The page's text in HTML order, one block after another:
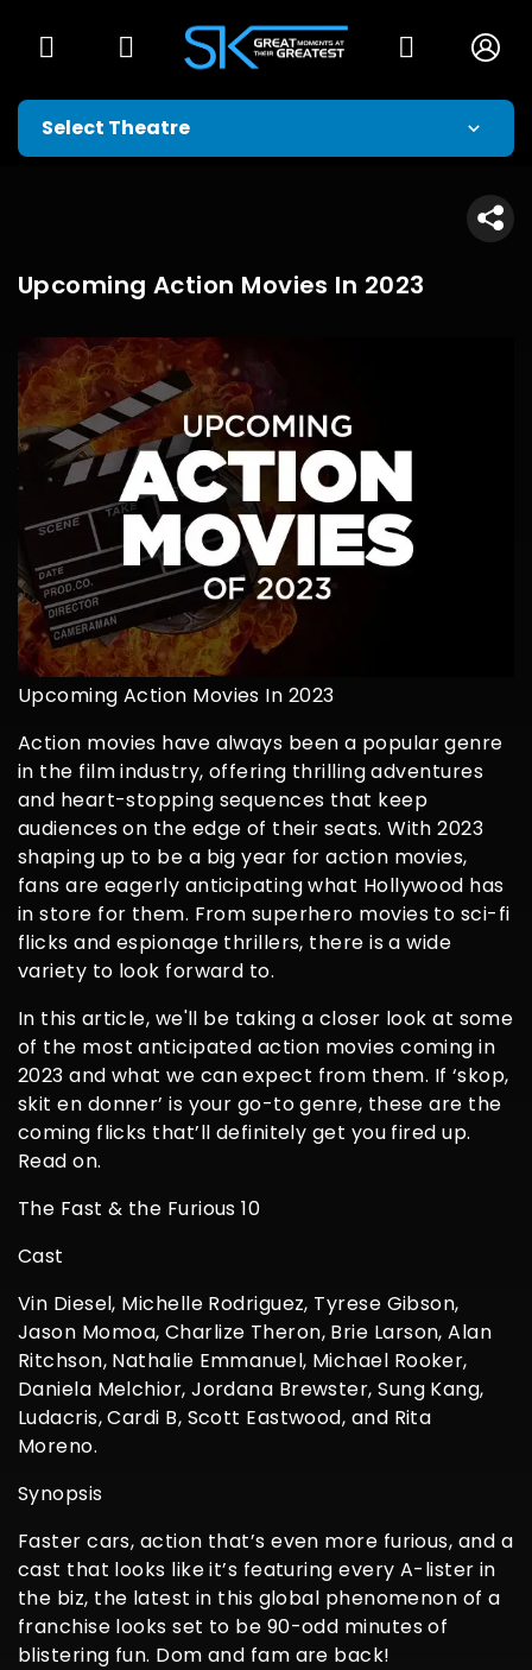
Upcoming Action Movies In 2023
Upcoming Action Movies In 2023
Action movies have always been a popular genre
in the film industry, offering thrilling adventures
and heart-stopping sequences that keep
audiences on the edge of their seats. With 2023
shaping up to be a big year for action movies,
fans are eagerly anticipating what Hollywood has
in store for them. From superhero movies to sci-fi
flicks and espionage thrillers, there is a wide
variety to look forward to.
In this article, we'll be taking a closer look at some
of the most anticipated action movies coming in
2023 and what we can expect from them. If ‘skop,
skit en donner’ is your go-to genre, these are the
coming flicks that’ll definitely get you fired up.
Read on.
The Fast & the Furious 10
Cast
Vin Diesel, Michelle Rodriguez, Tyrese Gibson,
Jason Momoa, Charlize Theron, Brie Larson, Alan
Ritchson, Nathalie Emmanuel, Michael Rooker,
Daniela Melchior, Jordana Brewster, Sung Kang,
Ludacris, Cardi B, Scott Eastwood, and Rita
Moreno.
Synopsis
Faster cars, action that’s even more furious, and a
cast that looks like it’s featuring every A-lister in
the biz, the latest in this global phenomenon of a
franchise looks set to be 90-odd minutes of
blistering fun. Dom and fam are back!